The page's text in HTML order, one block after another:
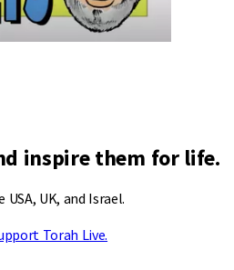
inspire them for life.
UK, and Israel.
Torah Live.